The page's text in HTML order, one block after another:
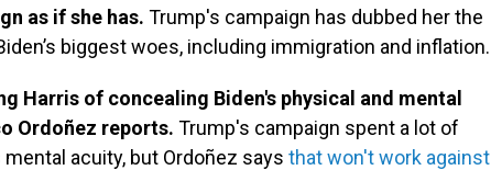
as if she has. Trump's campaign has dubbed her the
biggest woes, including immigration and inflation.
Harris of concealing Biden's physical and mental
Ordoñez reports. Trump's campaign spent a lot of
acuity, but Ordoñez says that won't work against